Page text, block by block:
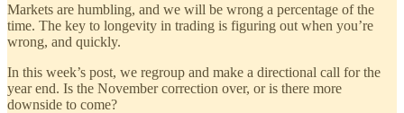
Markets are humbling, and we will be wrong a percentage of the
time. The key to longevity in trading is figuring out when you’re
wrong, and quickly.
In this week’s post, we regroup and make a directional call for the
year end. Is the November correction over, or is there more
downside to come?